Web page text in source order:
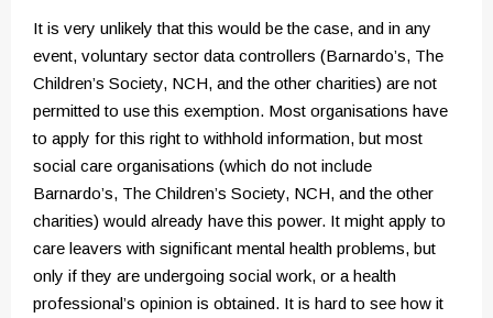
It is very unlikely that this would be the case, and in any
event, voluntary sector data controllers (Barnardo’s, The
Children’s Society, NCH, and the other charities) are not
permitted to use this exemption. Most organisations have
to apply for this right to withhold information, but most
social care organisations (which do not include
Barnardo’s, The Children’s Society, NCH, and the other
charities) would already have this power. It might apply to
care leavers with significant mental health problems, but
only if they are undergoing social work, or a health
professional’s opinion is obtained. It is hard to see how it